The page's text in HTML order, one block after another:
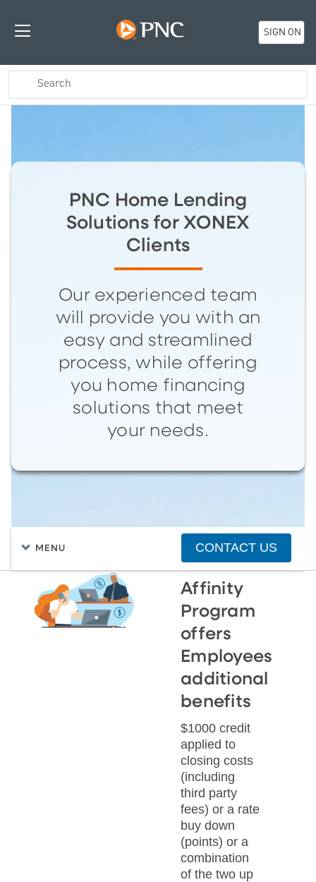
SIGN ON
PNC Home Lending
Solutions for XONEX
Clients
Our experienced team
will provide you with an
easy and streamlined
process, while offering
you home financing
solutions that meet
your needs.
MENU CONTACT US
Affinity
Program
offers
Employees
additional
benefits
$1000 credit
applied to
closing costs
(including
third party
fees) or a rate
buy down
(points) or a
combination
of the two up